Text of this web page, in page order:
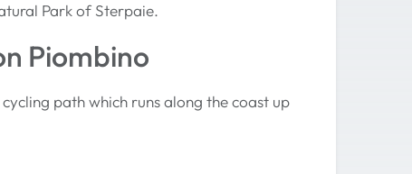
Park of Sterpaie.
Piombino
path which runs along the coast up